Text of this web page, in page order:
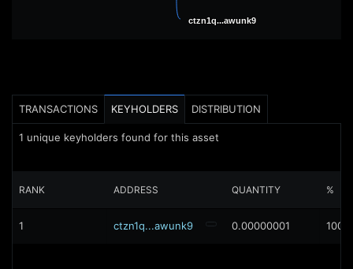
ctzn1q...awunk9
ctzn1q...awunk9
TRANSACTIONS KEYHOLDERS DISTRIBUTION
1 unique keyholders found for this asset
RANK ADDRESS QUANTITY %
1 ctzn1q...awunk9 0.00000001 100%